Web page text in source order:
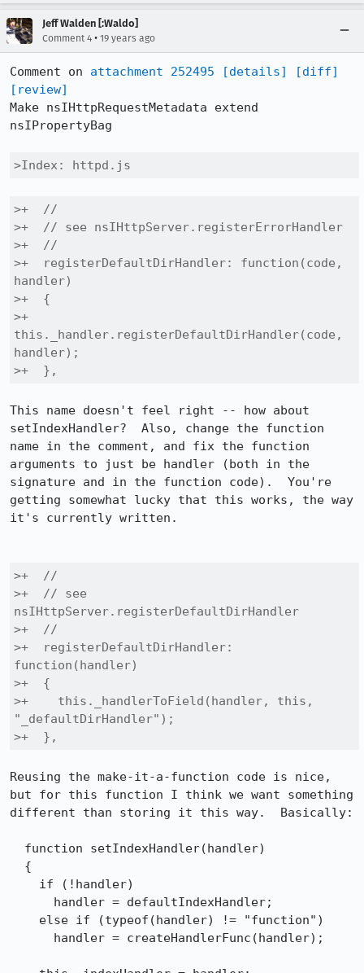
Jeff Walden [:Waldo]
Comment 4 • 19 years ago
Comment on attachment 252495 [details]
[diff]
[review]
Make nsIHttpRequestMetadata extend
nsIPropertyBag
>Index: httpd.js
>+  //
>+  // see nsIHttpServer.registerErrorHandler
>+  //
>+  registerDefaultDirHandler: function(code,
handler)
>+  {
>+
this._handler.registerDefaultDirHandler(code,
handler);
>+  },
This name doesn't feel right -- how about
setIndexHandler?  Also, change the function
name in the comment, and fix the function
arguments to just be handler (both in the
signature and in the function code).  You're
getting somewhat lucky that this works, the way
it's currently written.
>+  //
>+  // see
nsIHttpServer.registerDefaultDirHandler
>+  //
>+  registerDefaultDirHandler:
function(handler)
>+  {
>+    this._handlerToField(handler, this,
"_defaultDirHandler");
>+  },
Reusing the make-it-a-function code is nice,
but for this function I think we want something
different than storing it this way.  Basically: